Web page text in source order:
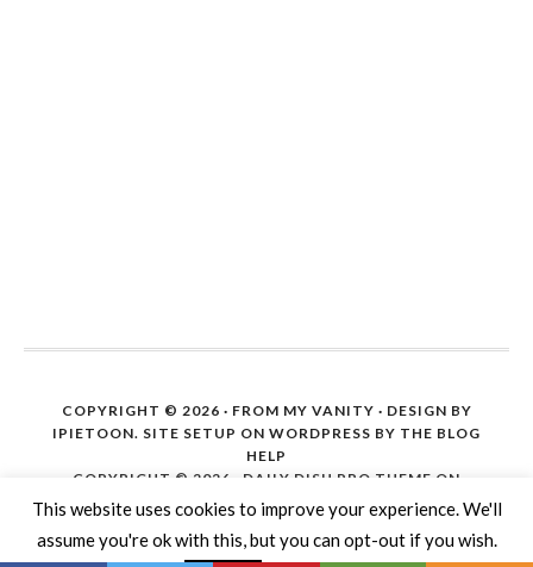
COPYRIGHT © 2026 · FROM MY VANITY · DESIGN BY
IPIETOON. SITE SETUP ON WORDPRESS BY THE BLOG
HELP
COPYRIGHT © 2026 · DAILY DISH PRO THEME ON
GENESIS FRAMEWORK
LOG IN
This website uses cookies to improve your experience. We'll
assume you're ok with this, but you can opt-out if you wish.